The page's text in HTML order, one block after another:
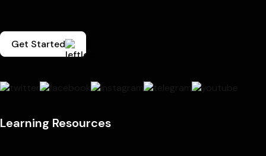
Get Started
Learning Resources